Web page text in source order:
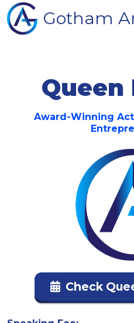
Gotham
Award-Winning
Check